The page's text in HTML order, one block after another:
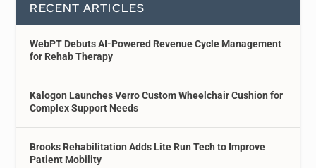
RECENT ARTICLES
WebPT Debuts AI-Powered Revenue Cycle Management
for Rehab Therapy
Kalogon Launches Verro Custom Wheelchair Cushion for
Complex Support Needs
Brooks Rehabilitation Adds Lite Run Tech to Improve
Patient Mobility